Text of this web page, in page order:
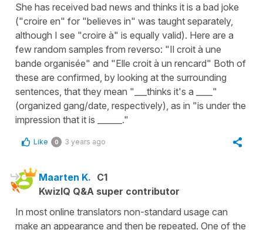
She has received bad news and thinks it is a bad joke
("croire en" for "believes in" was taught separately,
although I see "croire à" is equally valid). Here are a
few random samples from reverso: "Il croit à une
bande organisée" and "Elle croit à un rencard" Both of
these are confirmed, by looking at the surrounding
sentences, that they mean "___thinks it's a ____"
(organized gang/date, respectively), as in "is under the
impression that it is ______."
Like 0 3 years ago
Maarten K. C1
KwizIQ Q&A super contributor
In most online translators non-standard usage can
make an appearance and then be repeated. One of the